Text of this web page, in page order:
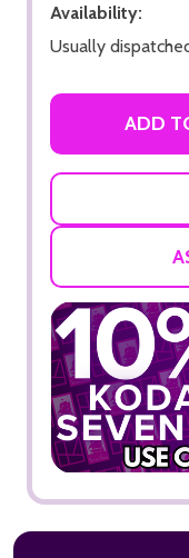
Availability:
Usually
ADD